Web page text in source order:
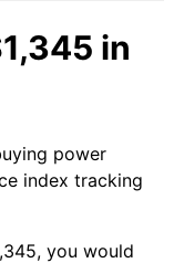
in
power
index tracking
you would